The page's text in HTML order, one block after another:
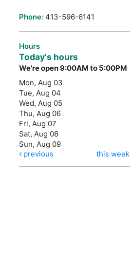
Phone: 413-596-6141
Hours
Today's hours
We're open 9:00AM to 5:00PM
Mon, Aug 03
Tue, Aug 04
Wed, Aug 05
Thu, Aug 06
Fri, Aug 07
Sat, Aug 08
Sun, Aug 09
previous
this week